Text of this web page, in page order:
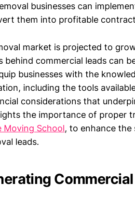
businesses can
them into profitable
market is projected to
commercial leads can
businesses with the
including the tools
considerations that
the importance of proper
Moving School, to enhance the
leads.
Commercial